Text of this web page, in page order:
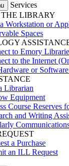
Services
LIBRARY
Workstation or
Spaces
to Emory
to the Internet
or
Librarian
Equipment
Course Reserves
and Writing
a Purchase
an ILL Request